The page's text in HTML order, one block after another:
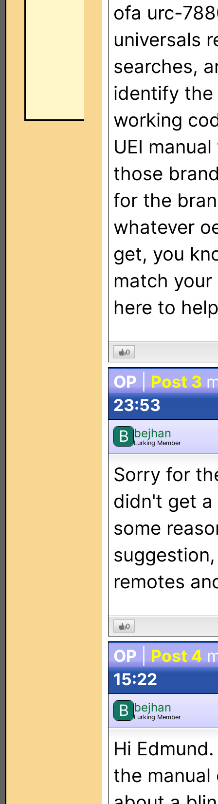
ofa urc-
universals
searches,
identify the
working
UEI
those
for the
whatever
get, you
match
here to
0
OP Post 3
23:53
B bejhan
Lurking Member
Sorry for
didn't get
some
remotes
0
OP Post 4
15:22
B bejhan
Lurking Member
Hi
the